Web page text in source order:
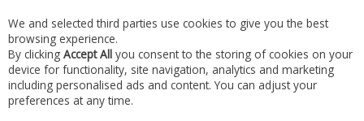
Skip to content
Menu Account Search Cart
We and selected third parties use cookies to give you the best
browsing experience.
By clicking Accept All you consent to the storing of cookies on your
device for functionality, site navigation, analytics and marketing
including personalised ads and content. You can adjust your
preferences at any time.